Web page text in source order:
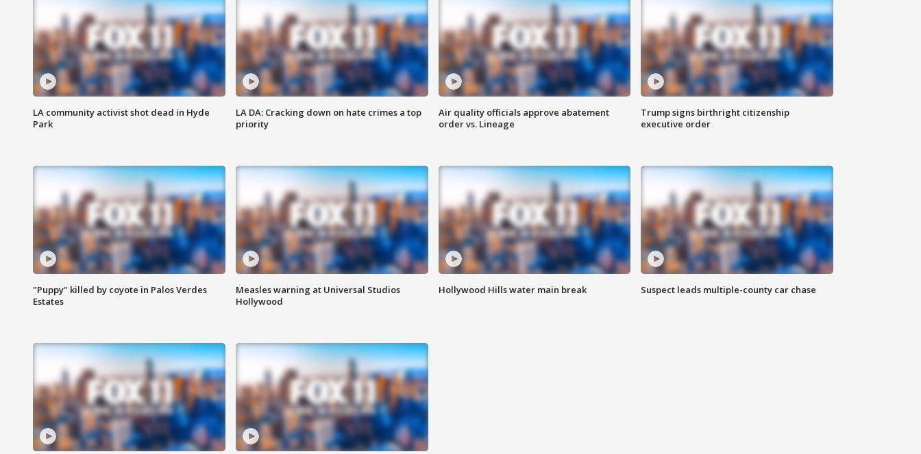
LA community activist shot dead in Hyde
Park
LA DA: Cracking down on hate crimes a top
priority
Air quality officials approve abatement
order vs. Lineage
Trump signs birthright citizenship
executive order
"Puppy" killed by coyote in Palos Verdes
Estates
Measles warning at Universal Studios
Hollywood
Hollywood Hills water main break Suspect leads multiple-county car chase